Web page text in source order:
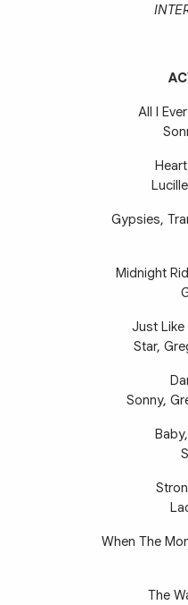
All I
Gypsies,
Midnight
Just
Star,
Sonny,
When The
The